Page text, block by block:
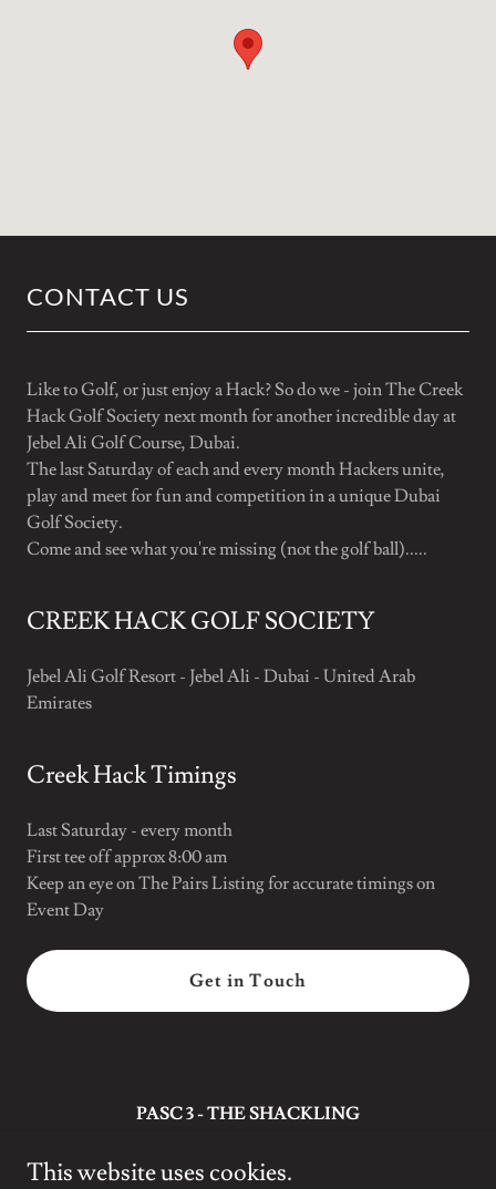
CONTACT US
Like to Golf, or just enjoy a Hack? So do we - join The Creek
Hack Golf Society next month for another incredible day at
Jebel Ali Golf Course, Dubai.
The last Saturday of each and every month Hackers unite,
play and meet for fun and competition in a unique Dubai
Golf Society.
Come and see what you're missing (not the golf ball).....
CREEK HACK GOLF SOCIETY
Jebel Ali Golf Resort - Jebel Ali - Dubai - United Arab
Emirates
Creek Hack Timings
Last Saturday - every month
First tee off approx 8:00 am
Keep an eye on The Pairs Listing for accurate timings on
Event Day
Get in Touch
PASC 3 - THE SHACKLING
Dubai
This website uses cookies.